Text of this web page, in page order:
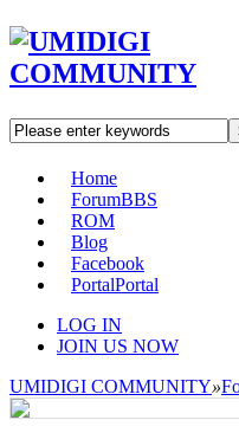
Home
ForumBBS
ROM
Blog
Facebook
PortalPortal
LOG IN
JOIN US NOW
UMIDIGI COMMUNITY»